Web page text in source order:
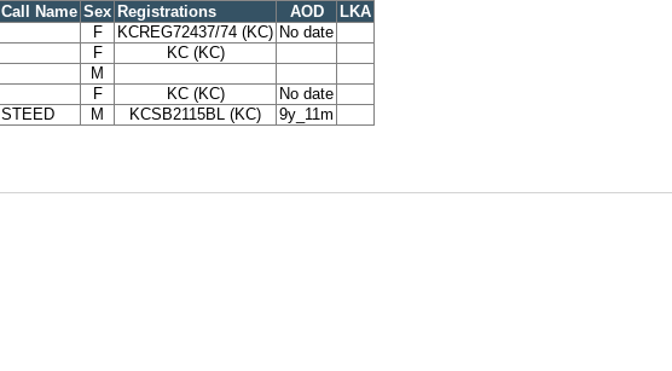
Call Name Sex Registrations AOD
LKA
F KCREG72437/74 (KC) No date
F
KC (KC)
M
F KC (KC)
No date
STEED M KCSB2115BL (KC) 9y_11m